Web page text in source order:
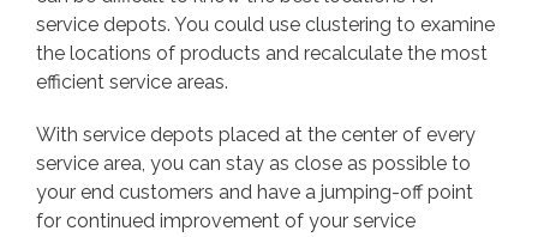
service depots. You could use clustering to examine
the locations of products and recalculate the most
efficient service areas.
With service depots placed at the center of every
service area, you can stay as close as possible to
your end customers and have a jumping-off point
for continued improvement of your service